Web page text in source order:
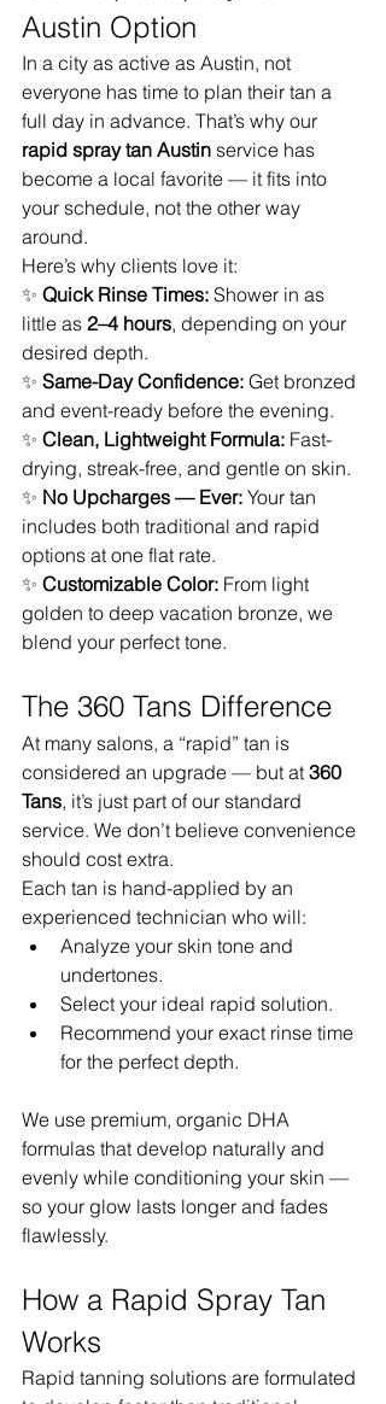
Austin Option
In a city as active as Austin, not
everyone has time to plan their tan a
full day in advance. That’s why our
rapid spray tan Austin service has
become a local favorite — it fits into
your schedule, not the other way
around.
Here’s why clients love it:
✨ Quick Rinse Times: Shower in as
little as 2–4 hours, depending on your
desired depth.
✨ Same-Day Confidence: Get bronzed
and event-ready before the evening.
✨ Clean, Lightweight Formula: Fast-
drying, streak-free, and gentle on skin.
✨ No Upcharges — Ever: Your tan
includes both traditional and rapid
options at one flat rate.
✨ Customizable Color: From light
golden to deep vacation bronze, we
blend your perfect tone.
The 360 Tans Difference
At many salons, a “rapid” tan is
considered an upgrade — but at 360
Tans, it’s just part of our standard
service. We don’t believe convenience
should cost extra.
Each tan is hand-applied by an
experienced technician who will:
Analyze your skin tone and
undertones.
Select your ideal rapid solution.
Recommend your exact rinse time
for the perfect depth.
We use premium, organic DHA
formulas that develop naturally and
evenly while conditioning your skin —
so your glow lasts longer and fades
flawlessly.
How a Rapid Spray Tan
Works
Rapid tanning solutions are formulated